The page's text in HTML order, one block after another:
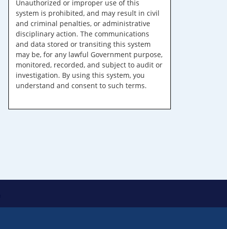
Unauthorized or improper use of this
system is prohibited, and may result in civil
and criminal penalties, or administrative
disciplinary action. The communications
and data stored or transiting this system
may be, for any lawful Government purpose,
monitored, recorded, and subject to audit or
investigation. By using this system, you
understand and consent to such terms.